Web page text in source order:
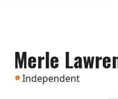
Merle
Independent